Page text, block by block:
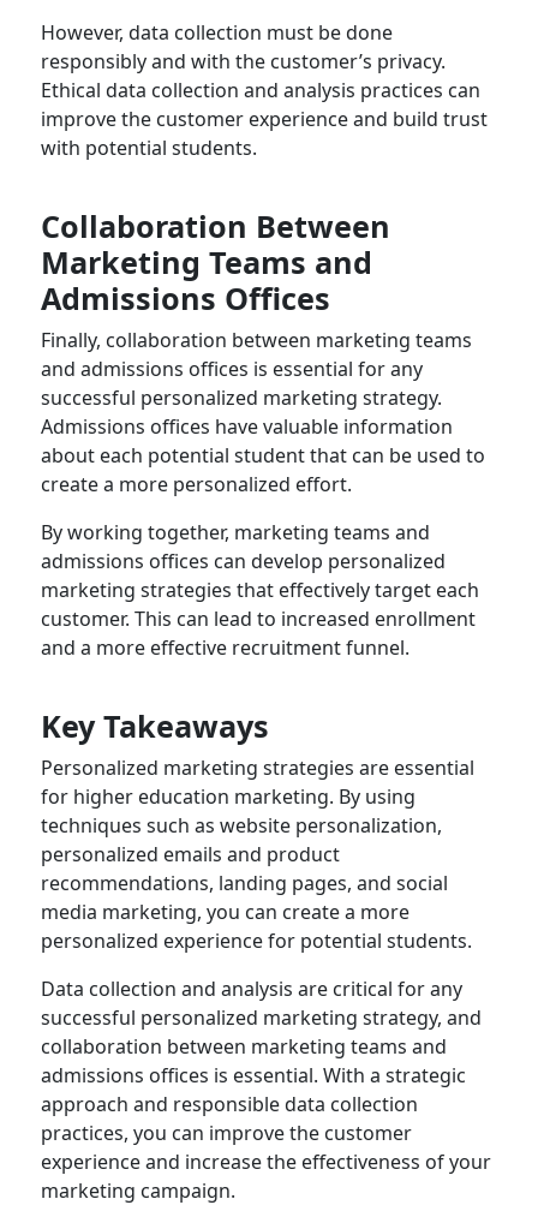
However, data collection must be done
responsibly and with the customer’s privacy.
Ethical data collection and analysis practices can
improve the customer experience and build trust
with potential students.
Collaboration Between
Marketing Teams and
Admissions Offices
Finally, collaboration between marketing teams
and admissions offices is essential for any
successful personalized marketing strategy.
Admissions offices have valuable information
about each potential student that can be used to
create a more personalized effort.
By working together, marketing teams and
admissions offices can develop personalized
marketing strategies that effectively target each
customer. This can lead to increased enrollment
and a more effective recruitment funnel.
Key Takeaways
Personalized marketing strategies are essential
for higher education marketing. By using
techniques such as website personalization,
personalized emails and product
recommendations, landing pages, and social
media marketing, you can create a more
personalized experience for potential students.
Data collection and analysis are critical for any
successful personalized marketing strategy, and
collaboration between marketing teams and
admissions offices is essential. With a strategic
approach and responsible data collection
practices, you can improve the customer
experience and increase the effectiveness of your
marketing campaign.